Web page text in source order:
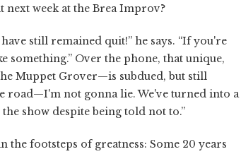
week at the Brea Improv?
still remained quit!” he says. “If you're
something.” Over the phone, that unique,
Muppet Grover—is subdued, but still
road—I'm not gonna lie. We've turned into a
show despite being told not to.”
footsteps of greatness: Some 20 years